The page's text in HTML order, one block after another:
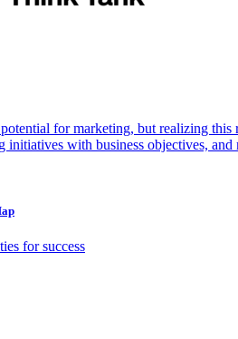
for marketing, but realizing
with business objectives,
for success